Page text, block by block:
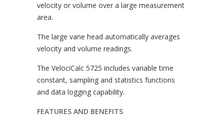
velocity or volume over a large measurement
area.
The large vane head automatically averages
velocity and volume readings.
The VelociCalc 5725 includes variable time
constant, sampling and statistics functions
and data logging capability.
FEATURES AND BENEFITS